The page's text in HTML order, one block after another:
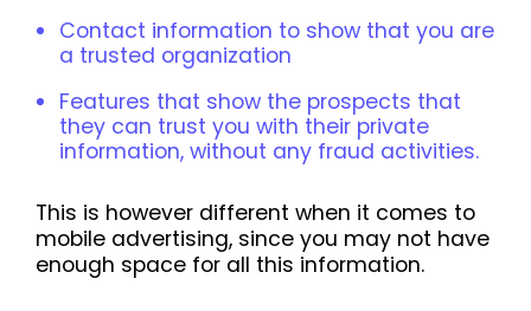
Contact information to show that you are
a trusted organization
Features that show the prospects that
they can trust you with their private
information, without any fraud activities.
This is however different when it comes to
mobile advertising, since you may not have
enough space for all this information.